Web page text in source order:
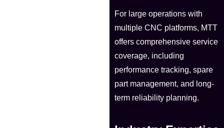
For large operations with
multiple CNC platforms, MTT
offers comprehensive service
coverage, including
performance tracking, spare
part management, and long-
term reliability planning.